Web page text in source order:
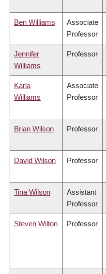
Ben Williams
Associate
Professor
Jennifer
Williams
Professor
Karla
Williams
Associate
Professor
Brian Wilson Professor
David Wilson Professor
Tina Wilson
Assistant
Professor
Steven Wilton Professor